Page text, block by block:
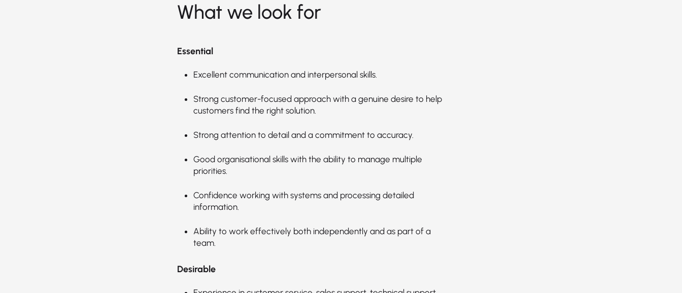
What we look for
Essential
Excellent communication and interpersonal skills.
Strong customer-focused approach with a genuine desire to help
customers find the right solution.
Strong attention to detail and a commitment to accuracy.
Good organisational skills with the ability to manage multiple
priorities.
Confidence working with systems and processing detailed
information.
Ability to work effectively both independently and as part of a
team.
Desirable